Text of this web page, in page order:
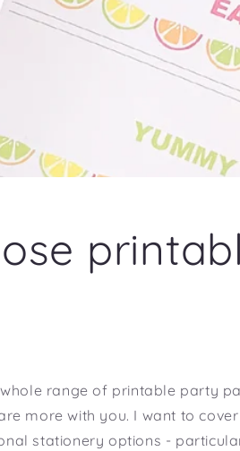
range of printable party
more with you. I want to
stationery options -